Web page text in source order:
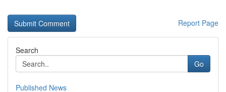
Report Page
Search
Go
Published News